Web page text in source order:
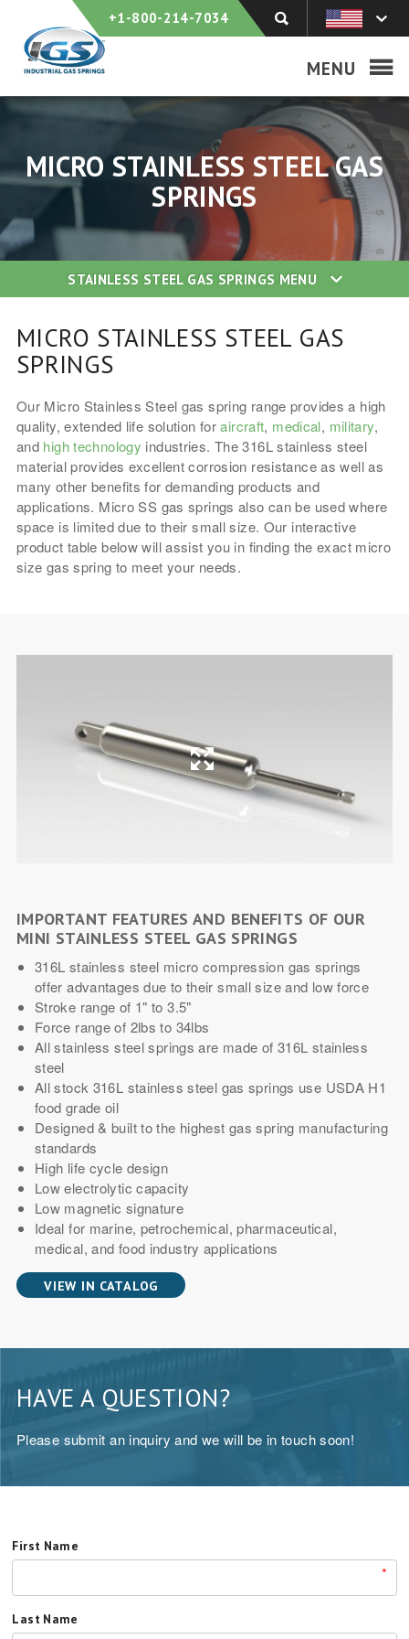
+1-800-214-7034
MENU
MICRO STAINLESS STEEL GAS
SPRINGS
STAINLESS STEEL GAS SPRINGS MENU
MICRO STAINLESS STEEL GAS
SPRINGS
Our Micro Stainless Steel gas spring range provides a high
quality, extended life solution foraircraft, medical, military,
and high technology industries. The 316L stainless steel
material provides excellent corrosion resistance as well as
many other benefits for demanding products and
applications. Micro SS gas springs also can be used where
space is limited due to their small size. Our interactive
product table below will assist you in finding the exact micro
size gas spring to meet your needs.
IMPORTANT FEATURES AND BENEFITS OF OUR
MINI STAINLESS STEEL GAS SPRINGS
316L stainless steel micro compression gas springs
offer advantages due to their small size and low force
Stroke range of 1" to 3.5"
Force range of 2lbs to 34lbs
All stainless steel springs are made of 316L stainless
steel
All stock 316L stainless steel gas springs use USDA H1
food grade oil
Designed & built to the highest gas spring manufacturing
standards
High life cycle design
Low electrolytic capacity
Low magnetic signature
Ideal for marine, petrochemical, pharmaceutical,
medical, and food industry applications
VIEW IN CATALOG
HAVE A QUESTION?
Please submit an inquiry and we will be in touch soon!
First Name
*
Last Name